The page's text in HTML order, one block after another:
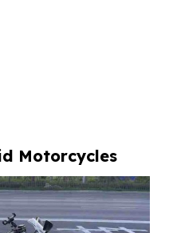
Motorcycles